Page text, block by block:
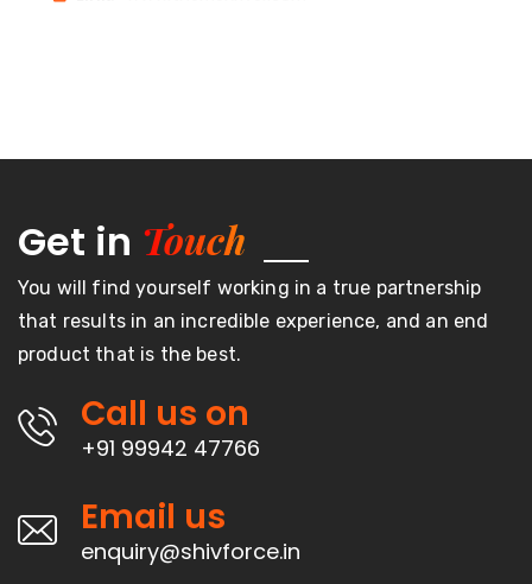
Get in Touch
You will find yourself working in a true partnership
that results in an incredible experience, and an end
product that is the best.
Call us on
+91 99942 47766
Email us
enquiry@shivforce.in